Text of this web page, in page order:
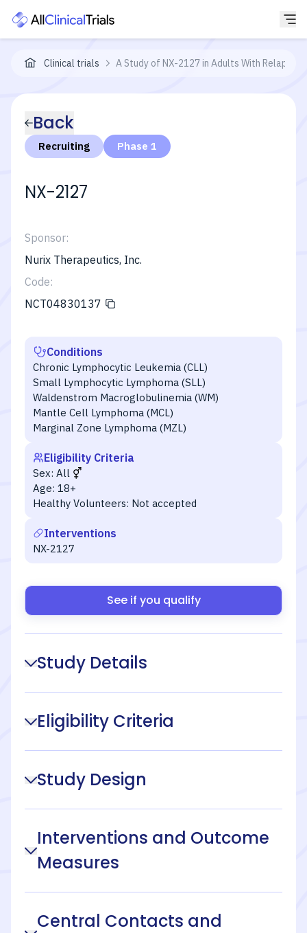
Clinical trials A Study of NX-2127 in Adults With
Back
Recruiting Phase 1
NX-2127
Sponsor:
Nurix Therapeutics, Inc.
Code:
NCT04830137
Conditions
Chronic Lymphocytic Leukemia (CLL)
Small Lymphocytic Lymphoma (SLL)
Waldenstrom Macroglobulinemia (WM)
Mantle Cell Lymphoma (MCL)
Marginal Zone Lymphoma (MZL)
Eligibility Criteria
Sex: All
Age: 18+
Healthy Volunteers: Not accepted
Interventions
NX-2127
See if you qualify
Study Details
Eligibility Criteria
Study Design
Interventions and Outcome
Measures
Central Contacts and